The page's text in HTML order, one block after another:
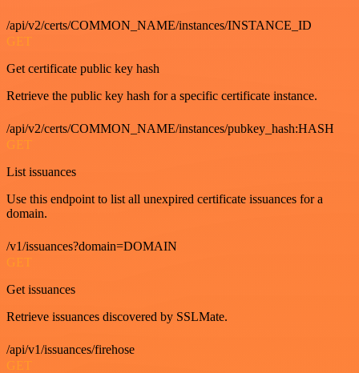
/api/v2/certs/COMMON_NAME/instances/INSTANCE_ID
GET
Get certificate public key hash
Retrieve the public key hash for a specific certificate instance.
/api/v2/certs/COMMON_NAME/instances/pubkey_hash:HASH
GET
List issuances
Use this endpoint to list all unexpired certificate issuances for a
domain.
/v1/issuances?domain=DOMAIN
GET
Get issuances
Retrieve issuances discovered by SSLMate.
/api/v1/issuances/firehose
GET